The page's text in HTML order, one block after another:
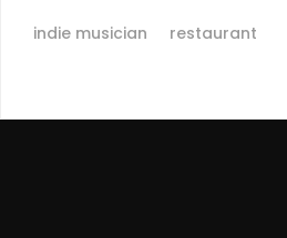
indie musician restaurant